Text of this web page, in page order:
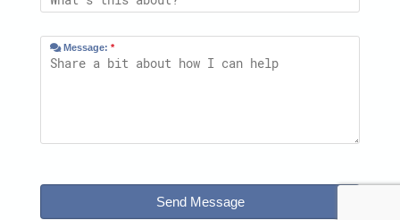
Message: *
Send Message